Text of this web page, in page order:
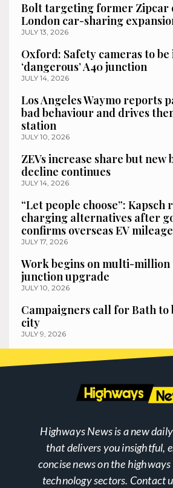
Bolt targeting former Zipcar
London car-sharing
JULY 13, 2026
Oxford: Safety cameras to
‘dangerous’ A40 junction
JULY 14, 2026
Los Angeles Waymo reports
bad behaviour and drives
station
JULY 10, 2026
ZEVs increase share but new
decline continues
JULY 14, 2026
“Let people choose”:
charging alternatives after
confirms overseas EV
JULY 17, 2026
Work begins on multi-
junction upgrade
JULY 10, 2026
Campaigners call for Bath to
city
JULY 9, 2026
Highways News is a new
that delivers you insightful,
concise news on the
technology sectors. Contact